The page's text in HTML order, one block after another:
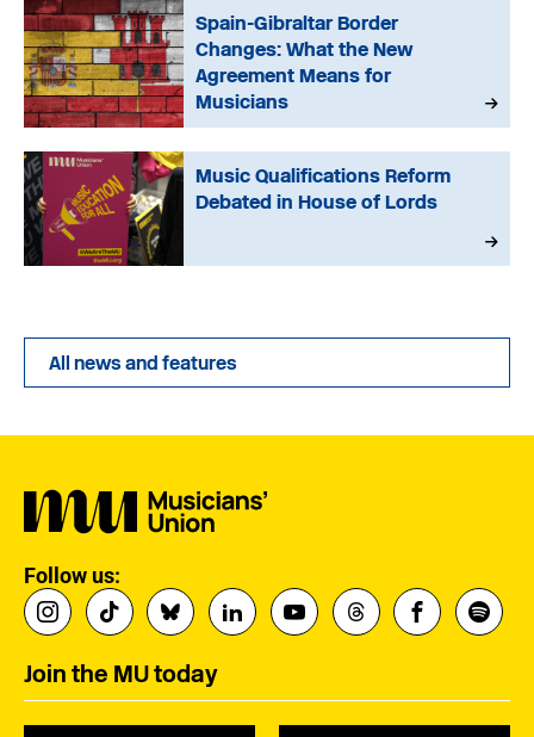
Spain-Gibraltar Border
Changes: What the New
Agreement Means for
Musicians
Music Qualifications Reform
Debated in House of Lords
All news and features
Follow us:
Join the MU today